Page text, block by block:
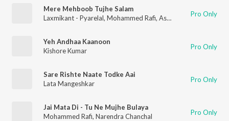
Mere Mehboob Tujhe Salam
Laxmikant - Pyarelal, Mohammed Rafi, Asha Bhosle Pro Only
Yeh Andhaa Kaanoon
Kishore Kumar
Pro Only
Sare Rishte Naate Todke Aai
Lata Mangeshkar
Pro Only
Jai Mata Di - Tu Ne Mujhe Bulaya
Mohammed Rafi, Narendra Chanchal Pro Only